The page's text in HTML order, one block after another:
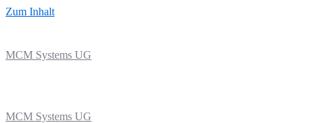
Zum Inhalt
MCM Systems UG
MCM Systems UG